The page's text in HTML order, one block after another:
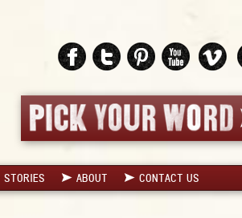
STORIES ABOUT CONTACT US